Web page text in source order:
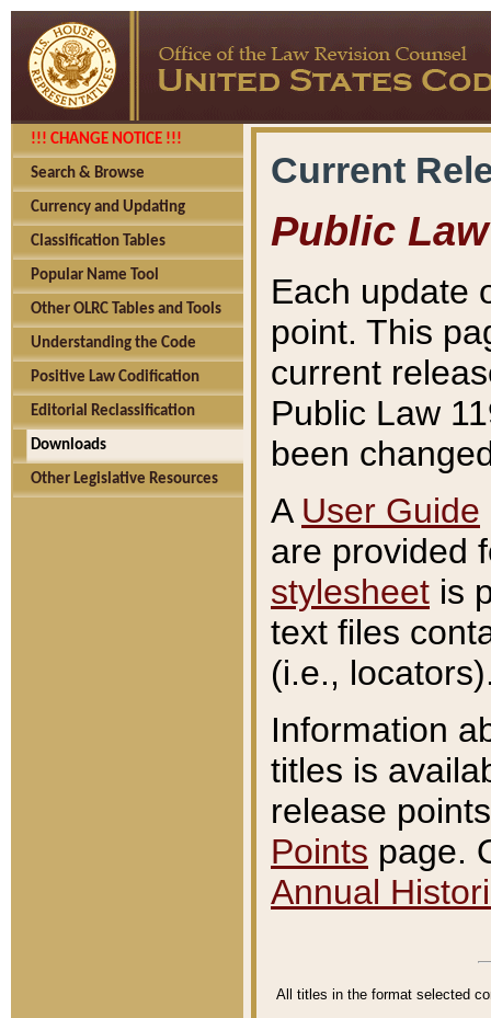
!!! CHANGE NOTICE !!!
Search & Browse
Currency and Updating
Classification Tables
Popular Name Tool
Other OLRC Tables and Tools
Understanding the Code
Positive Law Codification
Editorial Reclassification
Downloads
Other Legislative Resources
Current
Public Law
Each update
point. This
current
Public Law
been
A User Guide
are provided
stylesheet is
text files
(i.e.,
Information
titles is
release
Points page.
Annual
All titles in the format selected